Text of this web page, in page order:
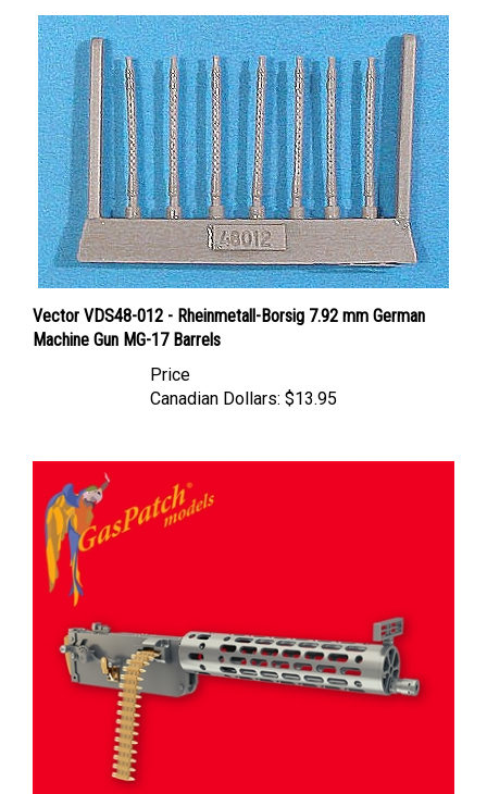
Vector VDS48-012 - Rheinmetall-Borsig 7.92 mm German
Machine Gun MG-17 Barrels
Canadian Dollars: